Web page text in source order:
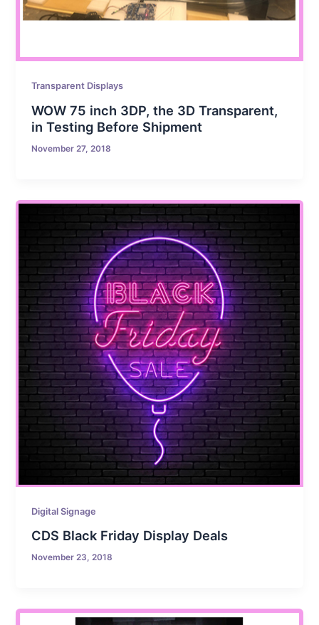
Transparent Displays
WOW 75 inch 3DP, the 3D Transparent,
in Testing Before Shipment
November 27, 2018
Digital Signage
CDS Black Friday Display Deals
November 23, 2018